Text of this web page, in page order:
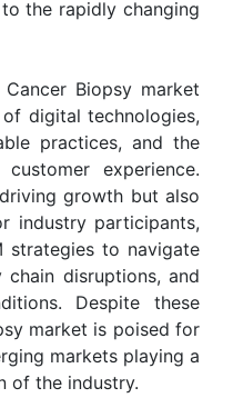
the rapidly changing
Biopsy market
digital technologies,
practices, and the
experience.
growth but also
industry participants,
strategies to navigate
chain disruptions, and
Despite these
market is poised for
markets playing a
of the industry.